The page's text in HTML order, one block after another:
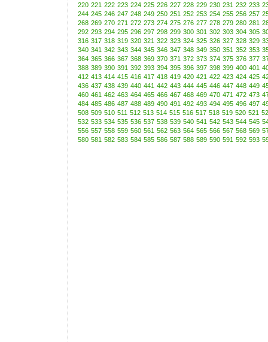
220 221 222 223 224 225 226 227 228 229 230 231 232 233
244 245 246 247 248 249 250 251 252 253 254 255 256 257
268 269 270 271 272 273 274 275 276 277 278 279 280 281
292 293 294 295 296 297 298 299 300 301 302 303 304 305
316 317 318 319 320 321 322 323 324 325 326 327 328 329
340 341 342 343 344 345 346 347 348 349 350 351 352 353
364 365 366 367 368 369 370 371 372 373 374 375 376 377
388 389 390 391 392 393 394 395 396 397 398 399 400 401
412 413 414 415 416 417 418 419 420 421 422 423 424 425
436 437 438 439 440 441 442 443 444 445 446 447 448 449
460 461 462 463 464 465 466 467 468 469 470 471 472 473
484 485 486 487 488 489 490 491 492 493 494 495 496 497
508 509 510 511 512 513 514 515 516 517 518 519 520 521
532 533 534 535 536 537 538 539 540 541 542 543 544 545
556 557 558 559 560 561 562 563 564 565 566 567 568 569
580 581 582 583 584 585 586 587 588 589 590 591 592 593